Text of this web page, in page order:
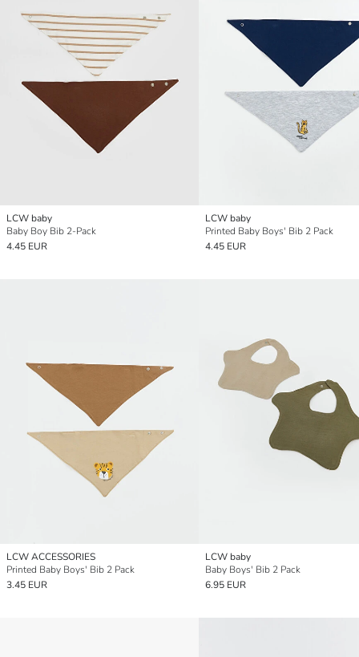
LCW baby
Baby Boy Bib 2-Pack
4.45 EUR
LCW baby
Printed Baby Boys' Bib 2 Pack
4.45 EUR
LCW ACCESSORIES
Printed Baby Boys' Bib 2 Pack
3.45 EUR
LCW baby
Baby Boys' Bib 2 Pack
6.95 EUR